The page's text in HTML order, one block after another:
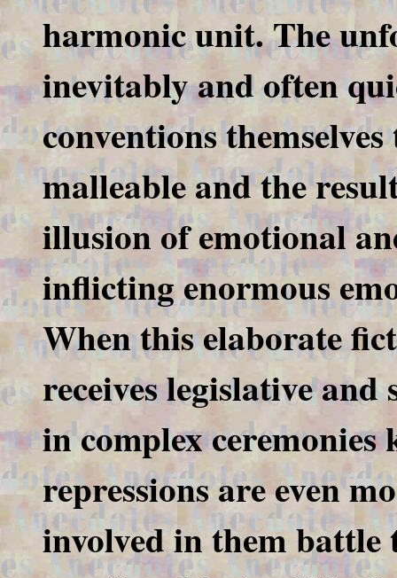
harmonic unit. The
inevitably and often
conventions
malleable and the
illusion of emotional
inflicting enormous
When this elaborate
receives legislative and
in complex
repressions are even
involved in them